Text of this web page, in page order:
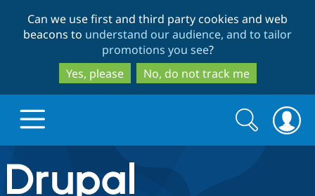
to
main
content
to
search
Can we use first and third party cookies and web
beacons to understand our audience, and to tailor
promotions you see?
Yes, please
No, do not track me
Drupal.org home
Search
form
Search